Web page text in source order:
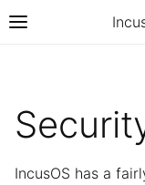
IncusOS has a